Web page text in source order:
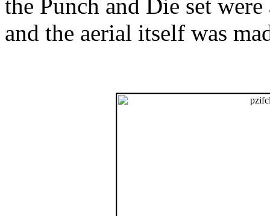
the Punch and Die set
and the aerial itself was